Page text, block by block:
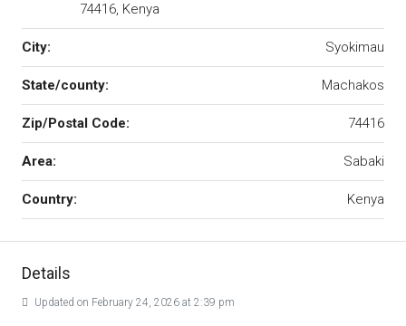
74416, Kenya
City: Syokimau
State/county: Machakos
Zip/Postal Code: 74416
Area: Sabaki
Country: Kenya
Details
Updated on February 24, 2026 at 2:39 pm